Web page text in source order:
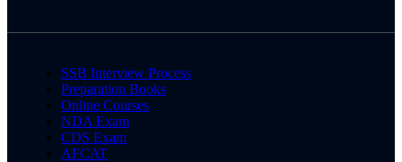
SSB Interview Process
Preparation Books
Online Courses
NDA Exam
CDS Exam
AFCAT